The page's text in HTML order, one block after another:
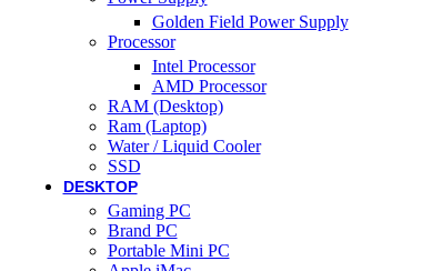
Golden Field Power Supply
Processor
Intel Processor
AMD Processor
RAM (Desktop)
Ram (Laptop)
Water / Liquid Cooler
SSD
DESKTOP
Gaming PC
Brand PC
Portable Mini PC